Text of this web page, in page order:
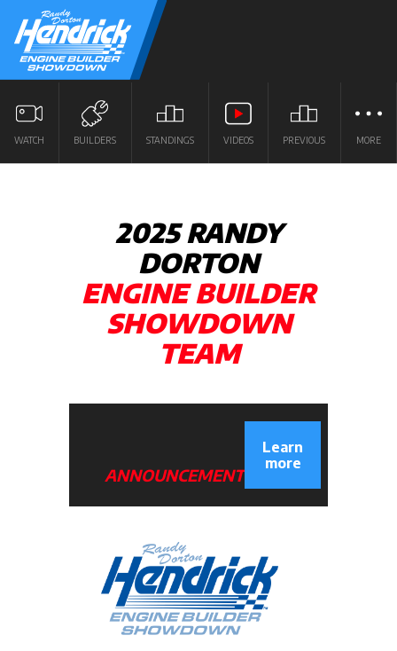
WATCH BUILDERS STANDINGS VIDEOS PREVIOUS MORE
2025 RANDY
DORTON
ENGINE BUILDER
SHOWDOWN
TEAM
ANNOUNCEMENT
Learn
more